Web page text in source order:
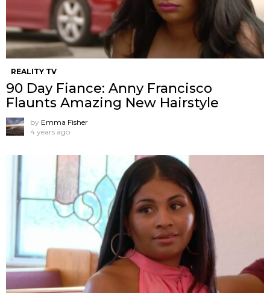
REALITY TV
90 Day Fiance: Anny Francisco
Flaunts Amazing New Hairstyle
by Emma Fisher
4 years ago